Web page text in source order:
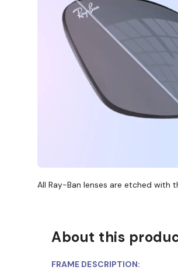
All Ray-Ban lenses are etched with
About this
FRAME DESCRIPTION: